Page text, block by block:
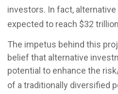
investors. In fact,
expected to reach $32
The impetus behind this
belief that alternative
potential to enhance the
of a traditionally diversified